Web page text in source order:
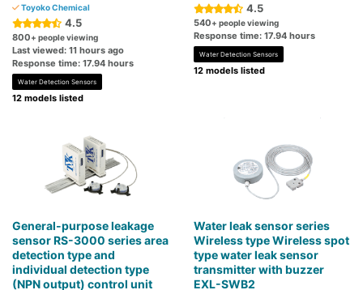
Toyoko Chemical
4.5
800+ people viewing
Last viewed: 11 hours ago
Response time: 17.94 hours
Water Detection Sensors
12 models listed
4.5
540+ people viewing
Response time: 17.94 hours
Water Detection Sensors
12 models listed
General-purpose leakage
sensor RS-3000 series area
detection type and
individual detection type
(NPN output) control unit
Water leak sensor series
Wireless type Wireless spot
type water leak sensor
transmitter with buzzer
EXL-SWB2